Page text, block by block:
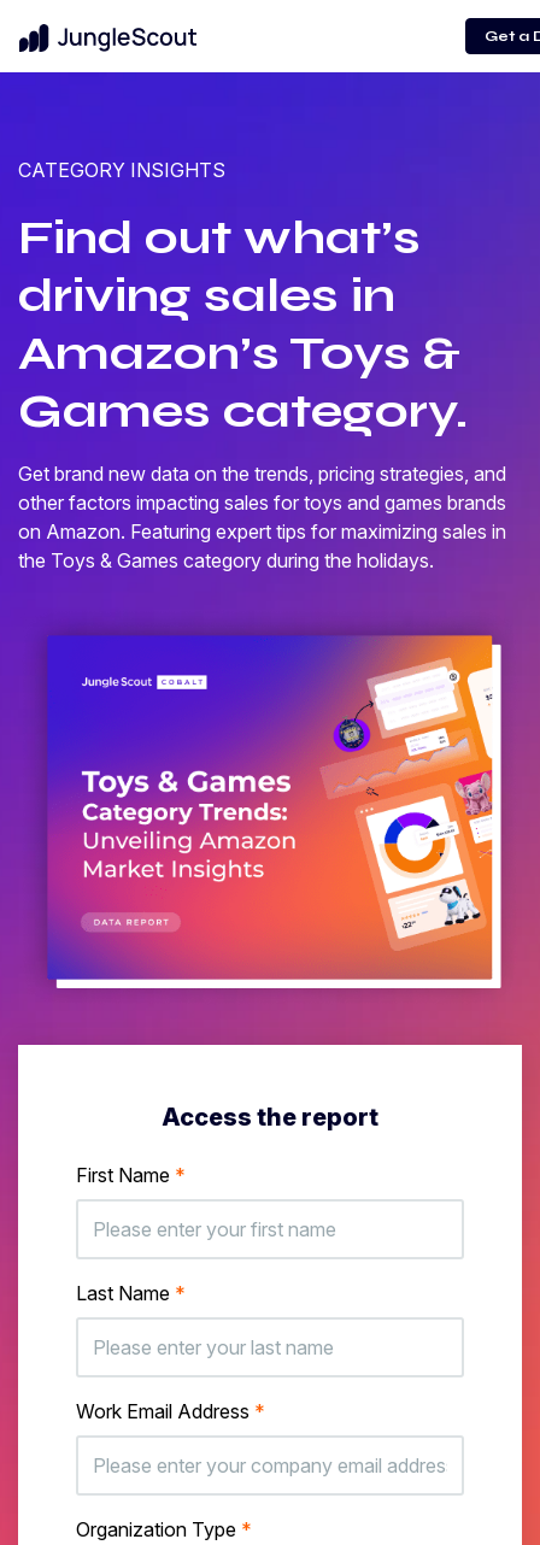
Get a
CATEGORY INSIGHTS
Find out what’s
driving sales in
Amazon’s Toys &
Games category.
Get brand new data on the trends, pricing strategies, and
other factors impacting sales for toys and games brands
on Amazon. Featuring expert tips for maximizing sales in
the Toys & Games category during the holidays.
Access the report
First Name *
Last Name *
Work Email Address *
Organization Type *